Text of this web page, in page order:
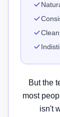
But the
most
isn't